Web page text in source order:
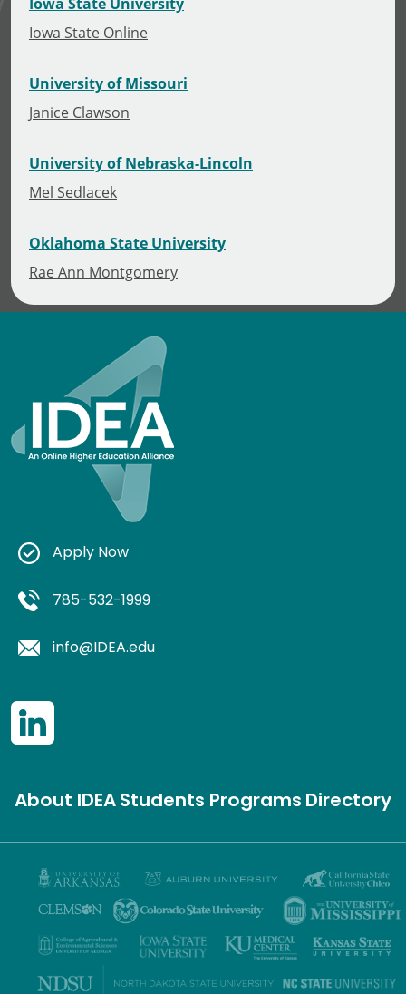
Iowa State Online
University of Missouri
Janice Clawson
University of Nebraska-Lincoln
Mel Sedlacek
Oklahoma State University
Rae Ann Montgomery
Apply Now
785-532-1999
info@IDEA.edu
About IDEAStudents ProgramsDirectory